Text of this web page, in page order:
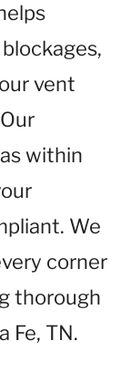
vent
within
We
corner
thorough
Fe, TN.